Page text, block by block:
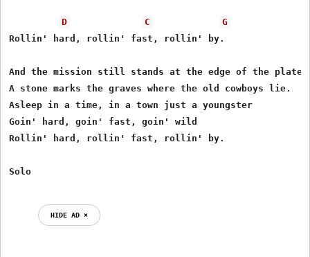
D C
G
Rollin' hard, rollin' fast, rollin' by.
And the mission still stands at the edge of the
A stone marks the graves where the old cowboys lie.
Asleep in a time, in a town just a youngster
Goin' hard, goin' fast, goin' wild
Rollin' hard, rollin' fast, rollin' by.
HIDE AD ⨯